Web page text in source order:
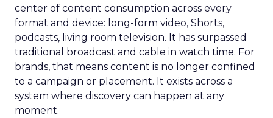
center of content consumption across every
format and device: long-form video, Shorts,
podcasts, living room television. It has surpassed
traditional broadcast and cable in watch time. For
brands, that means content is no longer confined
to a campaign or placement. It exists across a
system where discovery can happen at any
moment.